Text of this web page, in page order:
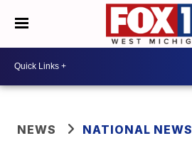
NEWS NATIONAL NEWS